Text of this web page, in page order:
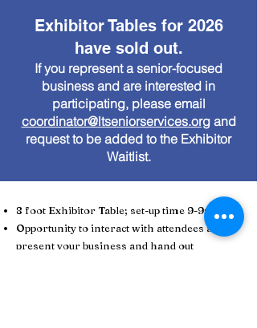
Exhibitor Tables for 2026
have sold out.
If you represent a senior-focused
business and are interested in
participating, please email
coordinator@ltseniorservices.organd
request to be added to the Exhibitor
Waitlist.
8 foot Exhibitor Table; set-up time 9-9:30 AM
Opportunity to interact with attendees and
present your business and hand out